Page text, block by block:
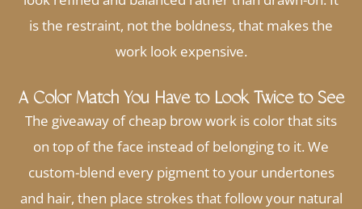
is the restraint, not the boldness, that makes the
work look expensive.
A Color Match You Have to Look Twice to See
The giveaway of cheap brow work is color that sits
on top of the face instead of belonging to it. We
custom-blend every pigment to your undertones
and hair, then place strokes that follow your natural